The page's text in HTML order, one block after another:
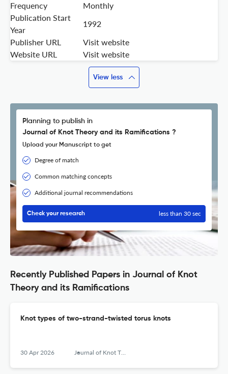
Frequency
Monthly
Publication Start
Year
1992
Publisher URL
Visit website
Website URL
Visit website
View less
Planning to publish in
Journal of Knot Theory and its Ramifications ?
Upload your Manuscript to get
Degree of match
Common matching concepts
Additional journal recommendations
Check your research less than 30 sec
Recently Published Papers in Journal of Knot
Theory and its Ramifications
Knot types of two-strand-twisted torus knots
30 Apr 2026 Journal of Knot Theory and Its Ramifications